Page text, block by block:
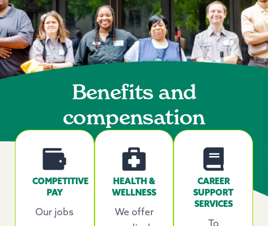
Benefits and
compensation
COMPETITIVE
PAY
Our jobs
HEALTH &
WELLNESS
We offer
CAREER
SUPPORT
SERVICES